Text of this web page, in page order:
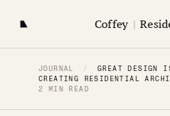
Coffey |
JOURNAL /
GREAT DESIGN
CREATING RESIDENTIAL
2 MIN READ